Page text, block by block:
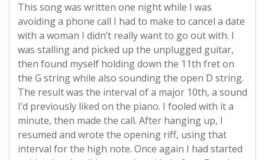
This song was written one night while I was
avoiding a phone call I had to make to cancel a date
with a woman I didn’t really want to go out with. I
was stalling and picked up the unplugged guitar,
then found myself holding down the 11th fret on
the G string while also sounding the open D string.
The result was the interval of a major 10th, a sound
I’d previously liked on the piano. I fooled with it a
minute, then made the call. After hanging up, I
resumed and wrote the opening riff, using that
interval for the high note. Once again I had started